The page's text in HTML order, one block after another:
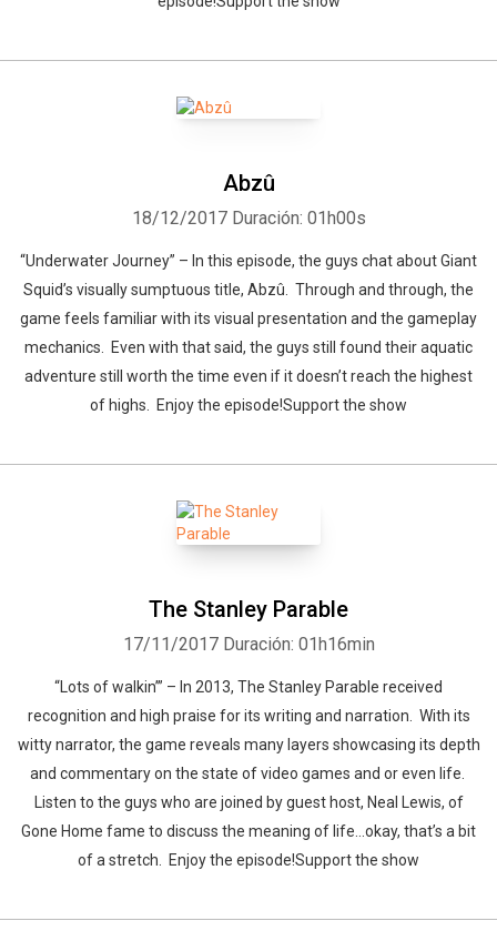
Abzû
18/12/2017 Duración: 01h00s
“Underwater Journey” – In this episode, the guys chat about Giant
Squid’s visually sumptuous title, Abzû. Through and through, the
game feels familiar with its visual presentation and the gameplay
mechanics. Even with that said, the guys still found their aquatic
adventure still worth the time even if it doesn’t reach the highest
of highs. Enjoy the episode!Support the show
The Stanley Parable
17/11/2017 Duración: 01h16min
“Lots of walkin’” – In 2013, The Stanley Parable received
recognition and high praise for its writing and narration. With its
witty narrator, the game reveals many layers showcasing its depth
and commentary on the state of video games and or even life.
Listen to the guys who are joined by guest host, Neal Lewis, of
Gone Home fame to discuss the meaning of life…okay, that’s a bit
of a stretch. Enjoy the episode!Support the show